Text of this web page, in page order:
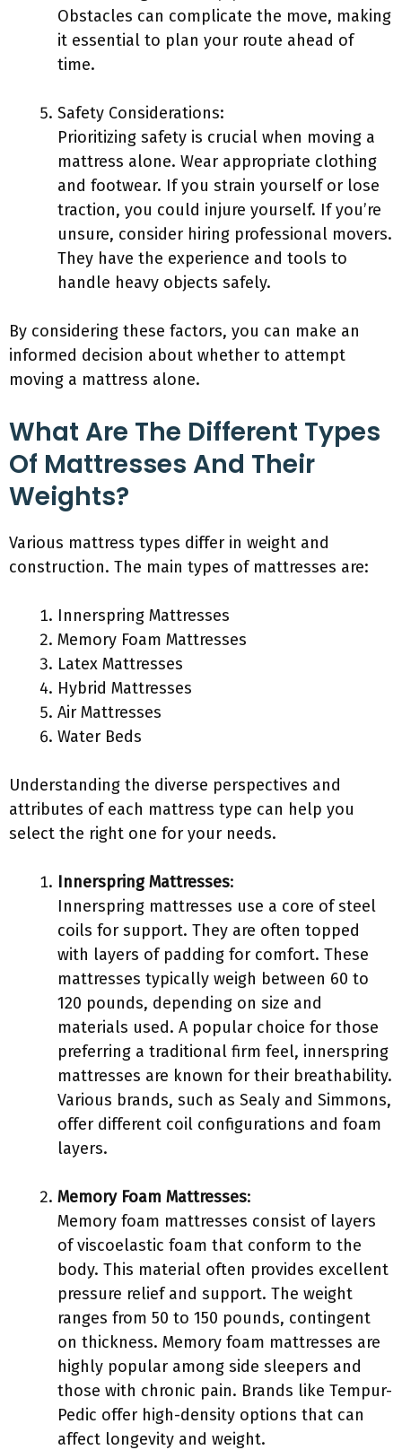
Obstacles can complicate the move, making
it essential to plan your route ahead of
time.
Safety Considerations:
Prioritizing safety is crucial when moving a
mattress alone. Wear appropriate clothing
and footwear. If you strain yourself or lose
traction, you could injure yourself. If you’re
unsure, consider hiring professional movers.
They have the experience and tools to
handle heavy objects safely.
By considering these factors, you can make an
informed decision about whether to attempt
moving a mattress alone.
What Are The Different Types
Of Mattresses And Their
Weights?
Various mattress types differ in weight and
construction. The main types of mattresses are:
Innerspring Mattresses
Memory Foam Mattresses
Latex Mattresses
Hybrid Mattresses
Air Mattresses
Water Beds
Understanding the diverse perspectives and
attributes of each mattress type can help you
select the right one for your needs.
Innerspring Mattresses:
Innerspring mattresses use a core of steel
coils for support. They are often topped
with layers of padding for comfort. These
mattresses typically weigh between 60 to
120 pounds, depending on size and
materials used. A popular choice for those
preferring a traditional firm feel, innerspring
mattresses are known for their breathability.
Various brands, such as Sealy and Simmons,
offer different coil configurations and foam
layers.
Memory Foam Mattresses:
Memory foam mattresses consist of layers
of viscoelastic foam that conform to the
body. This material often provides excellent
pressure relief and support. The weight
ranges from 50 to 150 pounds, contingent
on thickness. Memory foam mattresses are
highly popular among side sleepers and
those with chronic pain. Brands like Tempur-
Pedic offer high-density options that can
affect longevity and weight.